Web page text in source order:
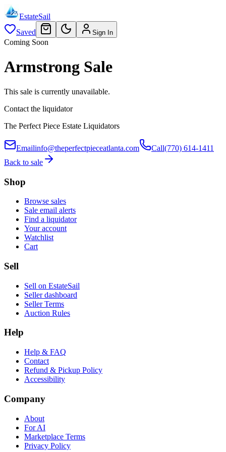
EstateSail
Saved
Sign In
Coming Soon
Armstrong Sale
This sale is currently unavailable.
Contact the liquidator
The Perfect Piece Estate Liquidators
Emailinfo@theperfectpieceatlanta.com Call(770) 614-1411
Back to sale
Shop
Browse sales
Sale email alerts
Find a liquidator
Your account
Watchlist
Cart
Sell
Sell on EstateSail
Seller dashboard
Seller Terms
Auction Rules
Help
Help & FAQ
Contact
Refund & Pickup Policy
Accessibility
Company
About
For AI
Marketplace Terms
Privacy Policy